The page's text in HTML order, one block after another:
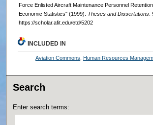
Force Enlisted Aircraft Maintenance Personnel
Economic Statistics" (1999). Theses and Dissertations.
https://scholar.afit.edu/etd/5202
INCLUDED IN
Aviation Commons Human Resources
Search
Enter search terms: